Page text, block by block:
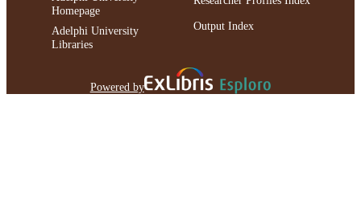
Homepage
Adelphi University
Libraries
Output Index
Powered by